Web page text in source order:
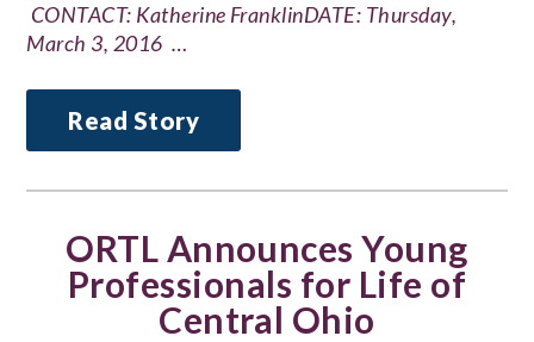
CONTACT: Katherine FranklinDATE: Thursday,
March 3, 2016 …
Read Story
ORTL Announces Young
Professionals for Life of
Central Ohio